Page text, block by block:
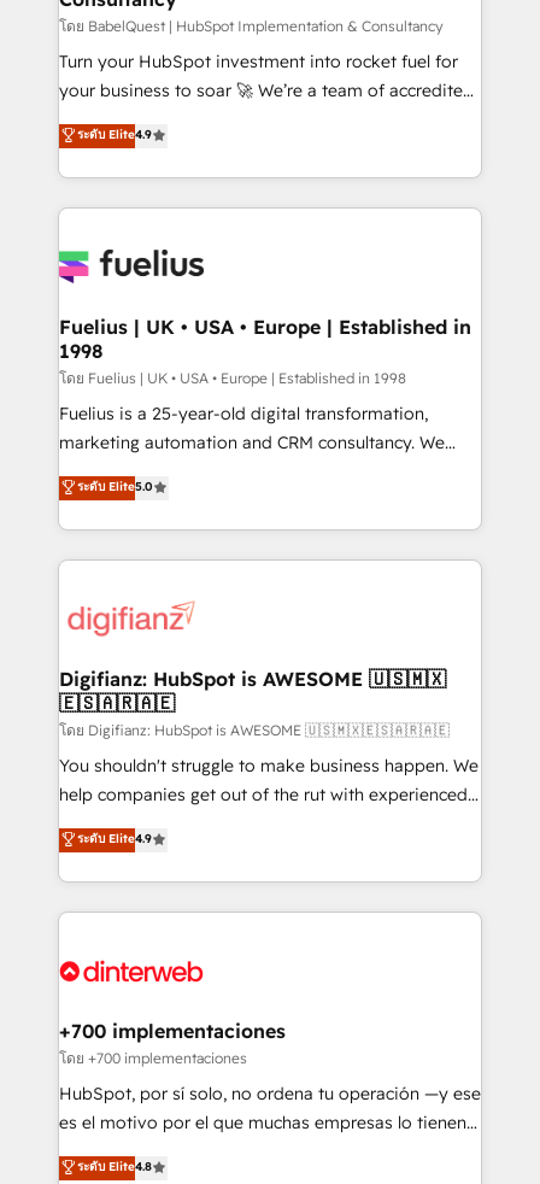
(CMS) • ISO/IEC 27001:2022, ISO 9001:2015 and
now... ISO 42001: 2023 certified • Exclusive AI
'GuardHub' governance framework, based on ISO
𝗳𝗼𝗿 𝘁𝗵𝗲 𝗻𝗲𝘅𝘁 𝘀𝘁𝗲𝗽? Click the 👈 '𝗖𝗼𝗻𝘁𝗮𝗰𝘁
𝗯𝘂𝘀𝗶𝗻𝗲𝘀𝘀' button to get in touch (𝘸𝘦'𝘳𝘦 𝘴𝘶𝘱𝘦𝘳
โดย BabelQuest | HubSpot Implementation & Consultancy
Turn your HubSpot investment into rocket fuel for
your business to soar 🚀 We’re a team of accredited
HubSpot experts ready to help you. We can
implement the platform into complex business
environments, optimise what you've got and make
sure you can actually use it, build your website in
for you and execute it on HubSpot. We are on the
framework, meaning we've been accredited by
HubSpot and vetted by the CCS, which means we
can support public sector companies as well the
other ones listed in our profile. Our services: -
HubSpot implementation - HubSpot CMS website
is there for you to: - Grow revenue, and run your
business more efficiently - Build stronger
more people - Get the most out of your HubSpot
investment
ระดับ Elite4.9
Fuelius | UK • USA • Europe | Established in
1998
โดย Fuelius | UK • USA • Europe | Established in 1998
Fuelius is a 25-year-old digital transformation,
marketing automation and CRM consultancy. We
enable mid-market and enterprise clients to
maximise their return from digital and fuel their
growth. We modernise platforms, streamline
operations that are causing inefficiencies, improve
supercharge revenue operations Key services: • CRM
Transformation / Web Development • RevOps &
Sales Consulting • Marketing Automation What
makes us different? 🚀 Top 0.5% of global HubSpot
agencies ⚙️ The strongest technical ability and
integration capabilities 💼 Consultative, long-term
business, processes and systems 🏢 We specialise in
working with mid-market and enterprise
Platform Enablement, Custom Integration and
Certified
ระดับ Elite5.0
Digifianz: HubSpot is AWESOME 🇺🇸🇲🇽
🇪🇸🇦🇷🇦🇪
โดย Digifianz: HubSpot is AWESOME 🇺🇸🇲🇽🇪🇸🇦🇷🇦🇪
You shouldn't struggle to make business happen. We
help companies get out of the rut with experienced,
process-oriented teams implementing HubSpot
Marketing, Sales, Service, CMS and Operations Hub,
so selling and actually engaging with your customers
feels easy and pain-free. We are a top ranked
and Customer First Awards, 4.9/5 rating in HubSpot
helps the following industries: logistics & 3PL, home
improvement & construction, branding and
commercialization, real estate, health, education,
SaaS, Software Dev & IT and consulting, make the
the United States, EU, UAE, Mexico and Latin
ระดับ Elite4.9
+700 implementaciones
โดย +700 implementaciones
HubSpot, por sí solo, no ordena tu operación —y ese
es el motivo por el que muchas empresas lo tienen y
aun así no crecen. Suele ser un círculo: procesos que
ระดับ Elite4.8